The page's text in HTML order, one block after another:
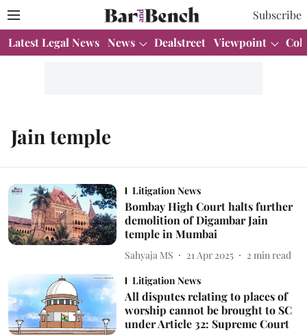
Subscribe
Latest Legal News News Dealstreet Viewpoint
Jain temple
Litigation News
Bombay High Court halts further
demolition of Digambar Jain
temple in Mumbai
Sahyaja MS 21 Apr 2025 2 min read
Litigation News
All disputes relating to places of
worship cannot be brought to SC
under Article 32: Supreme Court